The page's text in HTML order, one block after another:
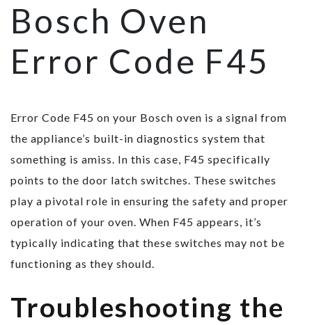
Bosch Oven
Error Code F45
Error Code F45 on your Bosch oven is a signal from
the appliance’s built-in diagnostics system that
something is amiss. In this case, F45 specifically
points to the door latch switches. These switches
play a pivotal role in ensuring the safety and proper
operation of your oven. When F45 appears, it’s
typically indicating that these switches may not be
functioning as they should.
Troubleshooting the